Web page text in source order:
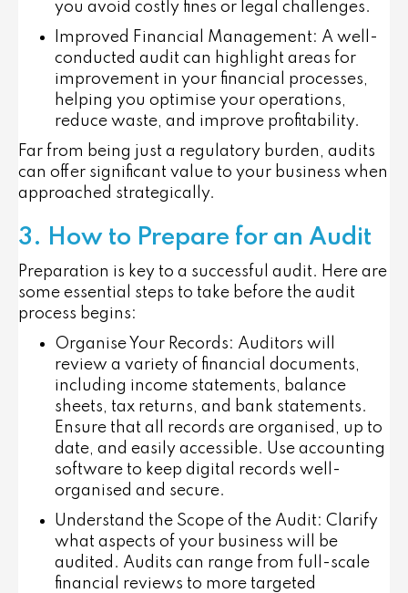
you avoid costly fines or legal challenges.
Improved Financial Management: A well-
conducted audit can highlight areas for
improvement in your financial processes,
helping you optimise your operations,
reduce waste, and improve profitability.
Far from being just a regulatory burden, audits
can offer significant value to your business when
approached strategically.
3. How to Prepare for an Audit
Preparation is key to a successful audit. Here are
some essential steps to take before the audit
process begins:
Organise Your Records: Auditors will
review a variety of financial documents,
including income statements, balance
sheets, tax returns, and bank statements.
Ensure that all records are organised, up to
date, and easily accessible. Use accounting
software to keep digital records well-
organised and secure.
Understand the Scope of the Audit: Clarify
what aspects of your business will be
audited. Audits can range from full-scale
financial reviews to more targeted